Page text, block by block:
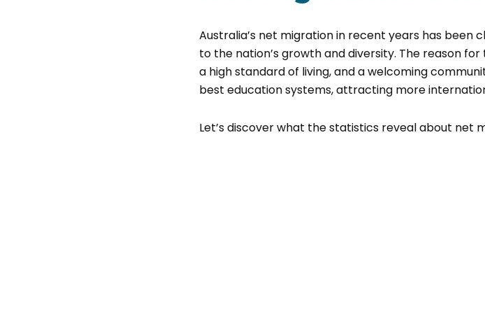
Australia’s net migration in recent years has been
to the nation’s growth and diversity. The reason
a high standard of living, and a welcoming
best education systems, attracting more
Let’s discover what the statistics reveal about net